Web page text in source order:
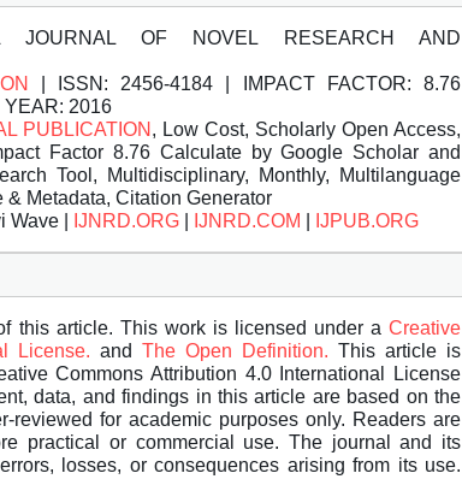
JOURNAL OF NOVEL RESEARCH AND
| ISSN: 2456-4184 | IMPACT FACTOR: 8.76
2016
PUBLICATION , Low Cost, Scholarly Open Access,
Factor 8.76 Calculate by Google Scholar and
Tool, Multidisciplinary, Monthly, Multilanguage
Metadata, Citation Generator
Wave | IJNRD.ORG IJNRD.COM IJPUB.ORG
this article. This work is licensed under a Creative
License. and The Open Definition. This article is
Commons Attribution 4.0 International License
data, and findings in this article are based on the
reviewed for academic purposes only. Readers are
practical or commercial use. The journal and its
losses, or consequences arising from its use.